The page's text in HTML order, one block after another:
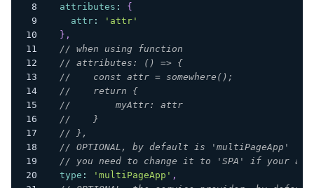
attributes :
{
attr:
'attr'
} ,
// when using function
// attributes: () => {
//    const attr = somewhere();
//    return {
//        myAttr: attr
//    }
// },
// OPTIONAL, by default is 'multiPageApp'
// you need to change it to 'SPA' if your
type : 'multiPageApp' ,